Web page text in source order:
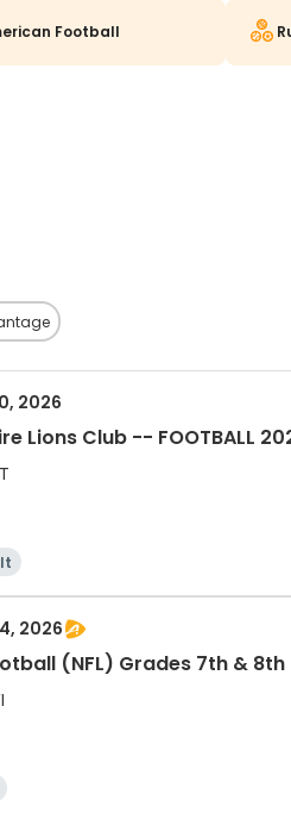
Football
2026
Lions Club -- FOOTBALL
2026
(NFL) Grades 7th & 8th